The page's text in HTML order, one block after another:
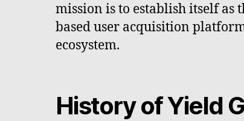
mission is to establish itself
based user acquisition
ecosystem.
History of Yield